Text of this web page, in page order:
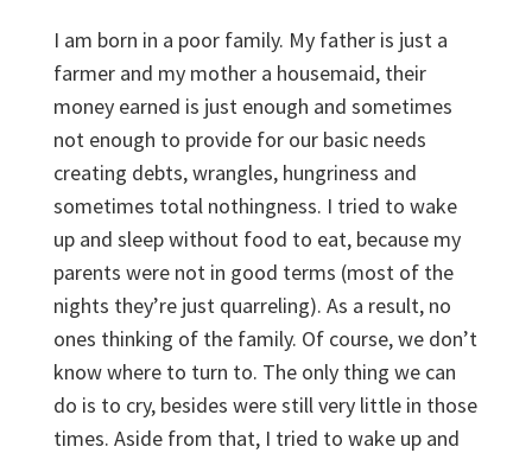
I am born in a poor family. My father is just a
farmer and my mother a housemaid, their
money earned is just enough and sometimes
not enough to provide for our basic needs
creating debts, wrangles, hungriness and
sometimes total nothingness. I tried to wake
up and sleep without food to eat, because my
parents were not in good terms (most of the
nights they’re just quarreling). As a result, no
ones thinking of the family. Of course, we don’t
know where to turn to. The only thing we can
do is to cry, besides were still very little in those
times. Aside from that, I tried to wake up and